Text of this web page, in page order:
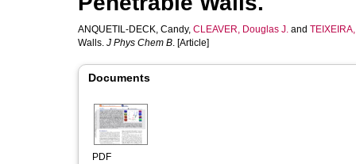
ANQUETIL-DECK, Candy, CLEAVER, Douglas J. and
Walls. J Phys Chem B. [Article]
Documents
PDF